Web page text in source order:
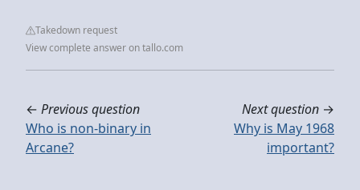
Takedown request
View complete answer on tallo.com
← Previous question
Who is non-binary in
Arcane?
Next question →
Why is May 1968
important?